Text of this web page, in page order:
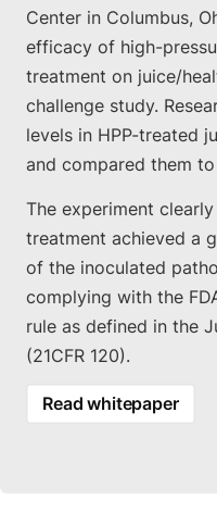
Center in Columbus,
efficacy of high-
treatment on juice/
challenge study.
levels in HPP-treated
and compared them
The experiment
treatment achieved a
of the inoculated
complying with the
rule as defined in the
(21CFR 120).
Read whitepaper